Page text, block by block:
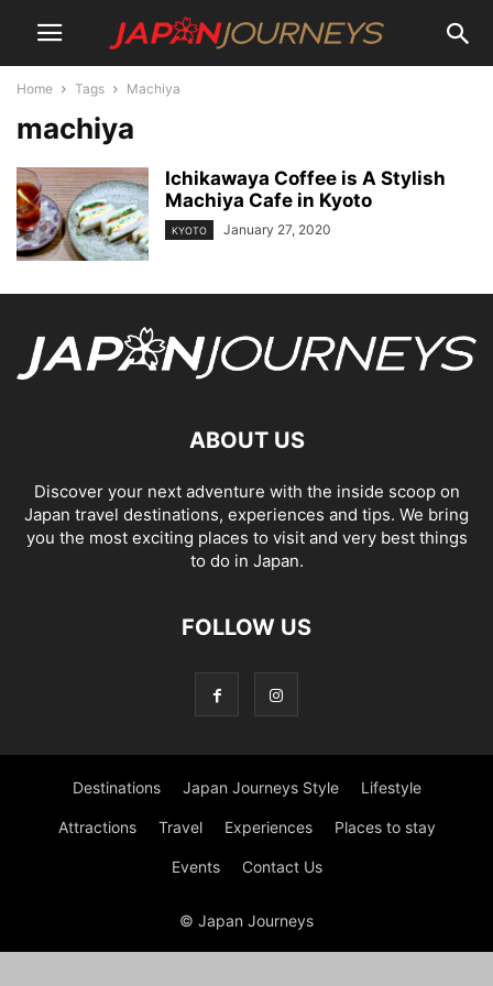
Home Tags Machiya
machiya
Ichikawaya Coffee is A Stylish
Machiya Cafe in Kyoto
KYOTO January 27, 2020
ABOUT US
Discover your next adventure with the inside scoop on
Japan travel destinations, experiences and tips. We bring
you the most exciting places to visit and very best things
to do in Japan.
FOLLOW US
Destinations Japan Journeys Style Lifestyle
Attractions Travel Experiences Places to stay
Events Contact Us
© Japan Journeys